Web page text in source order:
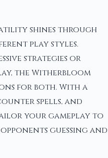
shines through
play styles.
strategies or
the Witherbloom
for both. With a
spells, and
your gameplay to
guessing and